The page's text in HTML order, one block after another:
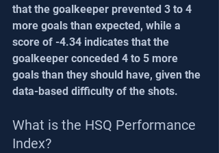
that the goalkeeper prevented 3 to 4
more goals than expected, while a
score of -4.34 indicates that the
goalkeeper conceded 4 to 5 more
goals than they should have, given the
data-based difficulty of the shots.
What is the HSQ Performance
Index?